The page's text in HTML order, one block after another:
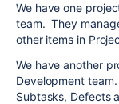
We have one
team. They
other items in
We have another
Development
Subtasks, Defects